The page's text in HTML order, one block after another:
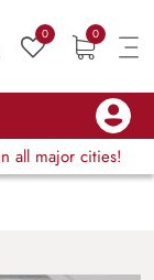
0 0
all major cities!